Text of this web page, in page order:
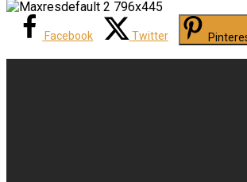
Facebook Twitter